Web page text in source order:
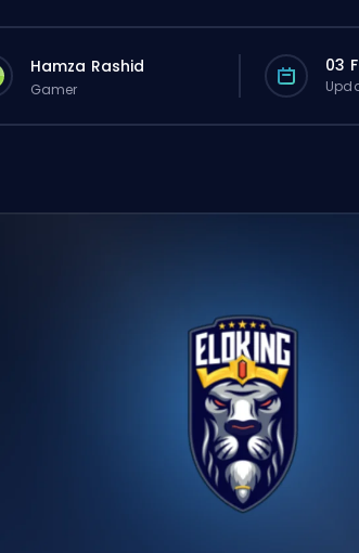
Hamza Rashid
Gamer
03